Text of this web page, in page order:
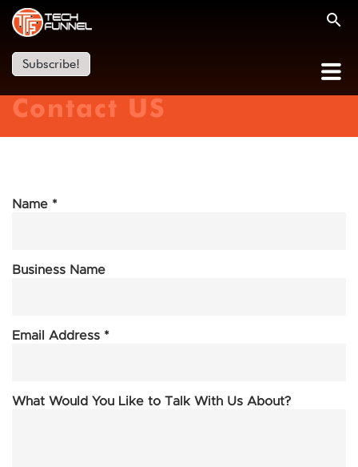
Subscribe!
Contact US
Name *
Business Name
Email Address *
What Would You Like to Talk With Us About?